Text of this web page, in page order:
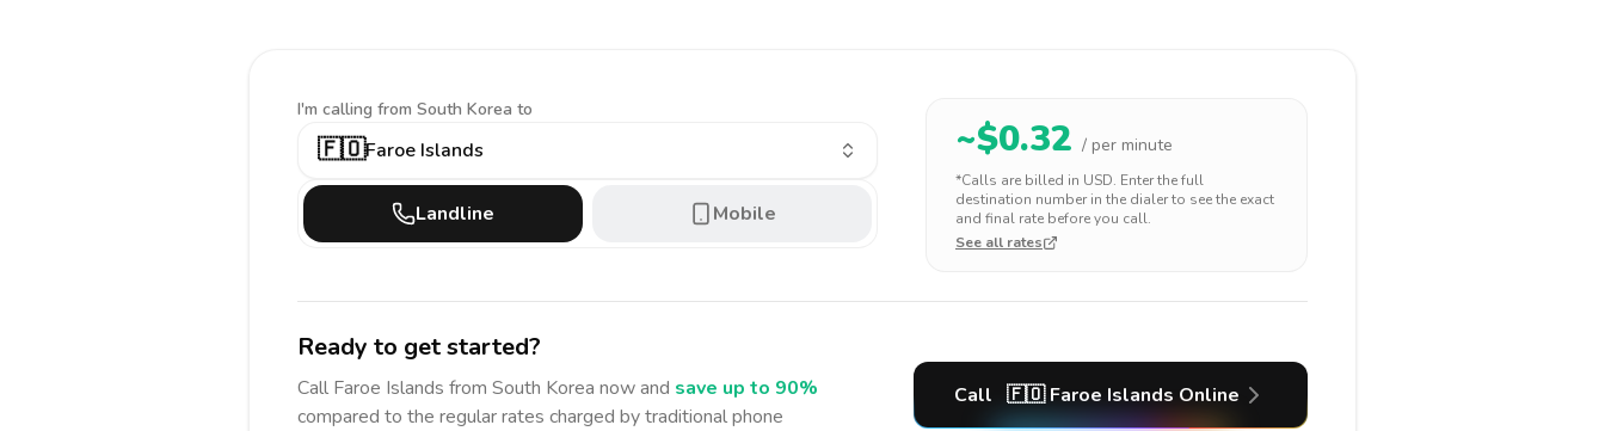
I'm calling from South Korea to
🇫🇴Faroe Islands
Landline Mobile
~$0.32 / per minute
*Calls are billed in USD. Enter the full
destination number in the dialer to see the exact
and final rate before you call.
See all rates
Ready to get started?
Call Faroe Islands from South Korea now and save up to 90%
compared to the regular rates charged by traditional phone
Call 🇫🇴 Faroe Islands Online